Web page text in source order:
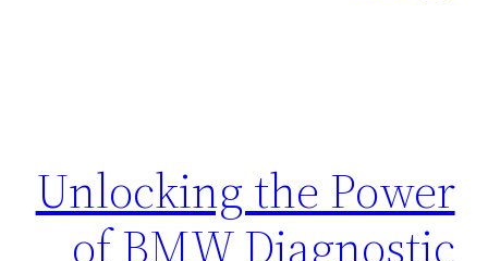
Unlocking the Power
of BMW Diagnostic